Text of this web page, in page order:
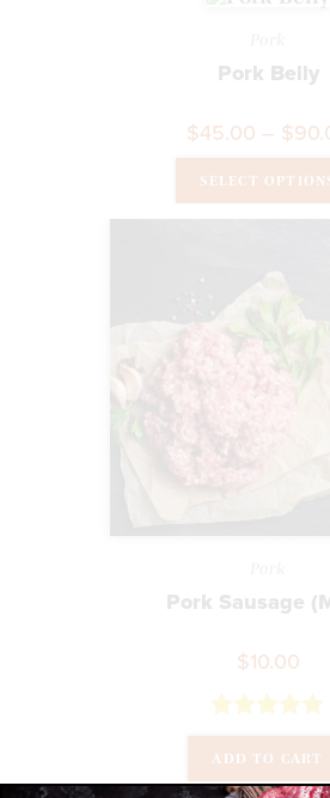
Pork Belly
$45.00 – $
SELECT
Pork Sausage
$10.00
Rated5.00
out of 5
ADD TO CART